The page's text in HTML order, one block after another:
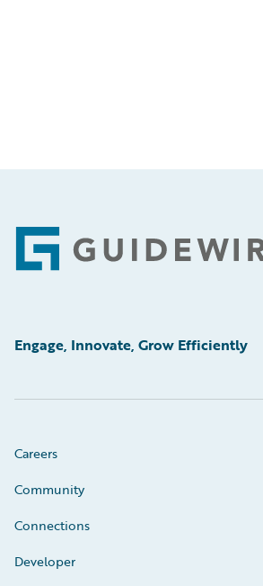
Footer
Engage, Innovate, Grow Efficiently
Careers
Community
Connections
Developer